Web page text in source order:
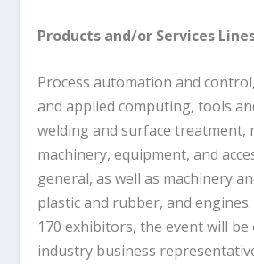
Products and/or Services
Process automation and
and applied computing, tools
welding and surface treatment,
machinery, equipment, and
general, as well as machinery
plastic and rubber, and
170 exhibitors, the event will be
industry business